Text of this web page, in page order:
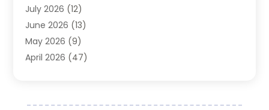
Art Supply Store
Asbestos Testing Service
Auto (4)
Automotive(23)
Bathroom Supply Store (1)
July 2026 (12)
June 2026 (13)
May 2026 (9)
April 2026 (47)
January 2026(21)